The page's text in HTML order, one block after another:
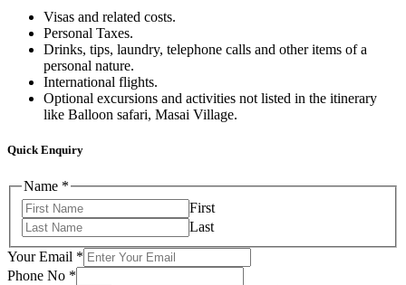
Visas and related costs.
Personal Taxes.
Drinks, tips, laundry, telephone calls and other items of a
personal nature.
International flights.
Optional excursions and activities not listed in the itinerary
like Balloon safari, Masai Village.
Quick Enquiry
Name *
First
Last
Your Email *
Phone No *